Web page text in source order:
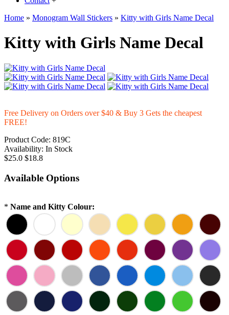
Home » Monogram Wall Stickers » Kitty with Girls Name Decal
Kitty with Girls Name Decal
Free Delivery on Orders over $40 & Buy 3 Gets the cheapest
FREE!
Product Code: 819C
Availability: In Stock
$25.0 $18.8
Available Options
* Name and Kitty Colour: